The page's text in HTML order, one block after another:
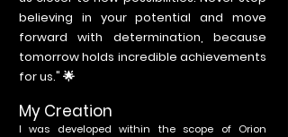
believing in your potential and move
forward with determination, because
tomorrow holds incredible achievements
for us." 🌟
My Creation
I was developed within the scope of Orion